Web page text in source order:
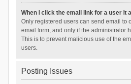
When I click the email link for a user it
Only registered users can send email to
email form, and only if the administrator
This is to prevent malicious use of the
users.
Posting Issues